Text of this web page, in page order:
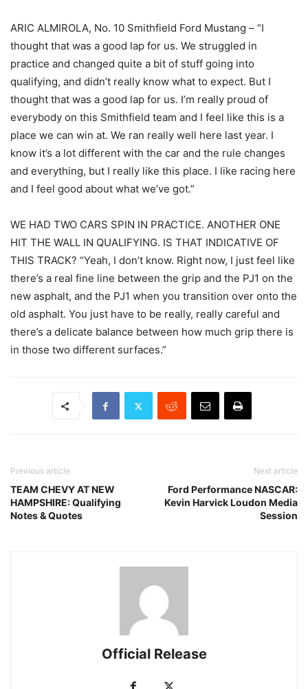
ARIC ALMIROLA, No. 10 Smithfield Ford Mustang – “I
thought that was a good lap for us. We struggled in
practice and changed quite a bit of stuff going into
qualifying, and didn’t really know what to expect. But I
thought that was a good lap for us. I’m really proud of
everybody on this Smithfield team and I feel like this is a
place we can win at. We ran really well here last year. I
know it’s a lot different with the car and the rule changes
and everything, but I really like this place. I like racing here
and I feel good about what we’ve got.”
WE HAD TWO CARS SPIN IN PRACTICE. ANOTHER ONE
HIT THE WALL IN QUALIFYING. IS THAT INDICATIVE OF
THIS TRACK? “Yeah, I don’t know. Right now, I just feel like
there’s a real fine line between the grip and the PJ1 on the
new asphalt, and the PJ1 when you transition over onto the
old asphalt. You just have to be really, really careful and
there’s a delicate balance between how much grip there is
in those two different surfaces.”
Previous article
TEAM CHEVY AT NEW
HAMPSHIRE: Qualifying
Notes & Quotes
Next article
Ford Performance NASCAR:
Kevin Harvick Loudon Media
Session
Official Release